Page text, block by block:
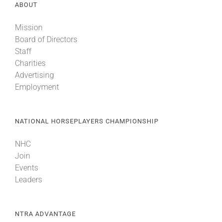
ABOUT
Mission
Board of Directors
Staff
Charities
Advertising
Employment
NATIONAL HORSEPLAYERS CHAMPIONSHIP
NHC
Join
Events
Leaders
NTRA ADVANTAGE